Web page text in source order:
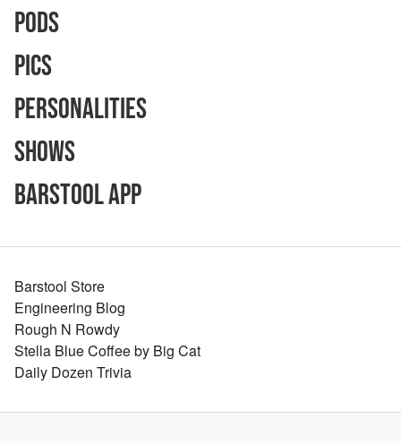
Pods
Pics
Personalities
Shows
Barstool App
Barstool Store
Engineering Blog
Rough N Rowdy
Stella Blue Coffee by Big Cat
Daily Dozen Trivia